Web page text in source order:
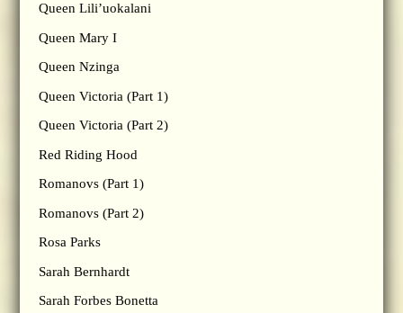
Queen Lili’uokalani
Queen Mary I
Queen Nzinga
Queen Victoria (Part 1)
Queen Victoria (Part 2)
Red Riding Hood
Romanovs (Part 1)
Romanovs (Part 2)
Rosa Parks
Sarah Bernhardt
Sarah Forbes Bonetta